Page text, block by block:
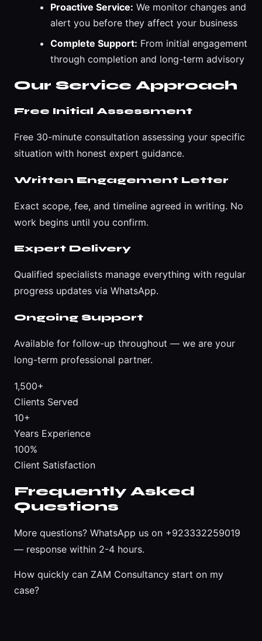
Proactive Service: We monitor changes and
alert you before they affect your business
Complete Support: From initial engagement
through completion and long-term advisory
Our Service Approach
Free Initial Assessment
Free 30-minute consultation assessing your specific
situation with honest expert guidance.
Written Engagement Letter
Exact scope, fee, and timeline agreed in writing. No
work begins until you confirm.
Expert Delivery
Qualified specialists manage everything with regular
progress updates via WhatsApp.
Ongoing Support
Available for follow-up throughout — we are your
long-term professional partner.
1,500+
Clients Served
10+
Years Experience
100%
Client Satisfaction
Frequently Asked
Questions
More questions? WhatsApp us on +923332259019
— response within 2-4 hours.
How quickly can ZAM Consultancy start on my
case?